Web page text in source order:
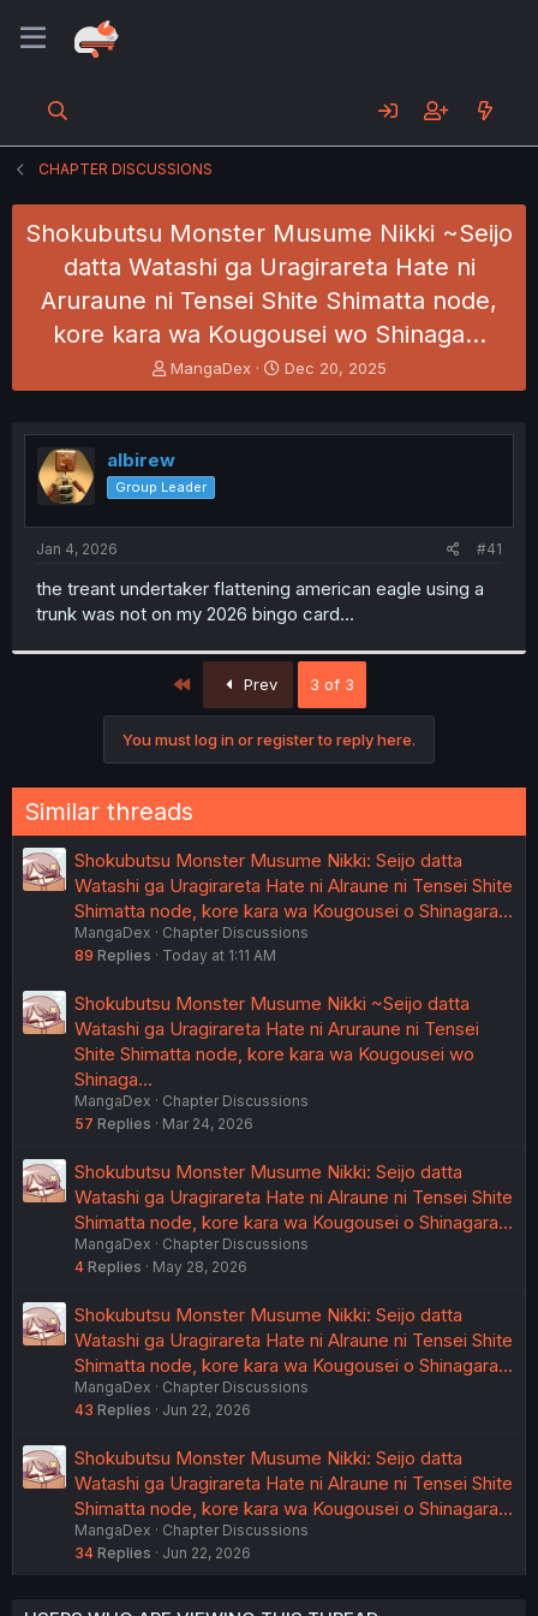
CHAPTER DISCUSSIONS
Shokubutsu Monster Musume Nikki ~Seijo
datta Watashi ga Uragirareta Hate ni
Aruraune ni Tensei Shite Shimatta node,
kore kara wa Kougousei wo Shinaga…
T
h
e
a
d
s
t
r
MangaDex
S
t
r
Dec 20, 2025
albirew
Group Leader
Jan 4, 2026 #41
the treant undertaker flattening american eagle using a
trunk was not on my 2026 bingo card...
Prev 3 of 3
You must log in or register to reply here.
Similar threads
Shokubutsu Monster Musume Nikki: Seijo datta
Watashi ga Uragirareta Hate ni Alraune ni Tensei Shite
Shimatta node, kore kara wa Kougousei o Shinagara…
MangaDex
Chapter Discussions
89 Replies Today at 1:11 AM
Shokubutsu Monster Musume Nikki ~Seijo datta
Watashi ga Uragirareta Hate ni Aruraune ni Tensei
Shite Shimatta node, kore kara wa Kougousei wo
Shinaga…
MangaDex
Chapter Discussions
57 Replies Mar 24, 2026
Shokubutsu Monster Musume Nikki: Seijo datta
Watashi ga Uragirareta Hate ni Alraune ni Tensei Shite
Shimatta node, kore kara wa Kougousei o Shinagara…
MangaDex
Chapter Discussions
4 Replies May 28, 2026
Shokubutsu Monster Musume Nikki: Seijo datta
Watashi ga Uragirareta Hate ni Alraune ni Tensei Shite
Shimatta node, kore kara wa Kougousei o Shinagara…
MangaDex
Chapter Discussions
43 Replies Jun 22, 2026
Shokubutsu Monster Musume Nikki: Seijo datta
Watashi ga Uragirareta Hate ni Alraune ni Tensei Shite
Shimatta node, kore kara wa Kougousei o Shinagara…
MangaDex
Chapter Discussions
34 Replies Jun 22, 2026